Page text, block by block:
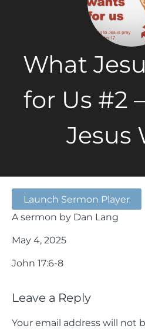
What
for Us #2
Jesus
Launch Sermon Player
A sermon by Dan Lang
May 4, 2025
John 17:6-8
Leave a Reply
Your email address will not